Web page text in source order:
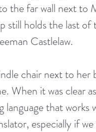
the far wall next to
still holds the last of
Castlelaw.
chair next to her
When it was clear
language that
especially if